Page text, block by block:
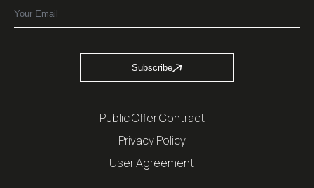
Subscribe
Public Offer Contract
Privacy Policy
User Agreement